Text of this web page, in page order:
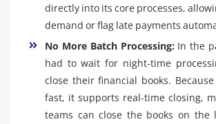
directly into its core processes,
demand or flag late payments
No More Batch Processing:In the
had to wait for night-time
close their financial books.
fast, it supports real-time closing,
teams can close the books on the